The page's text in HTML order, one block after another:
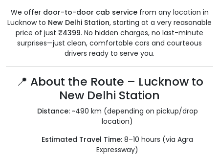
We offer door-to-door cab servicefrom any location in
Lucknow to New Delhi Station, starting at a very reasonable
price of just ₹4399. No hidden charges, no last-minute
surprises—just clean, comfortable cars and courteous
drivers ready to serve you.
📍 About the Route – Lucknow to
New Delhi Station
Distance:~490 km (depending on pickup/drop
location)
Estimated Travel Time: 8–10 hours (via Agra
Expressway)